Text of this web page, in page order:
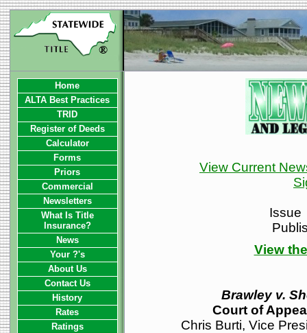
View Current
Issue
View
Brawley v.
Court of
Chris Burti, Vice
Home
ALTA Best Practices
TRID
Register of Deeds
Calculator
Forms
Priors
Commercial
Newsletters
What Is Title
Insurance?
News
Your ?'s
About Us
Contact Us
History
Rates
Ratings